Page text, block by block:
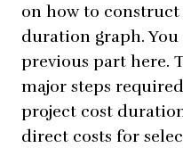
on how to
duration graph.
previous part here.
major steps
project cost
direct costs for